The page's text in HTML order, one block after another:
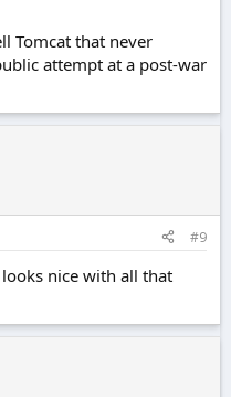
Tomcat that never
attempt at a post-war
#9
nice with all that